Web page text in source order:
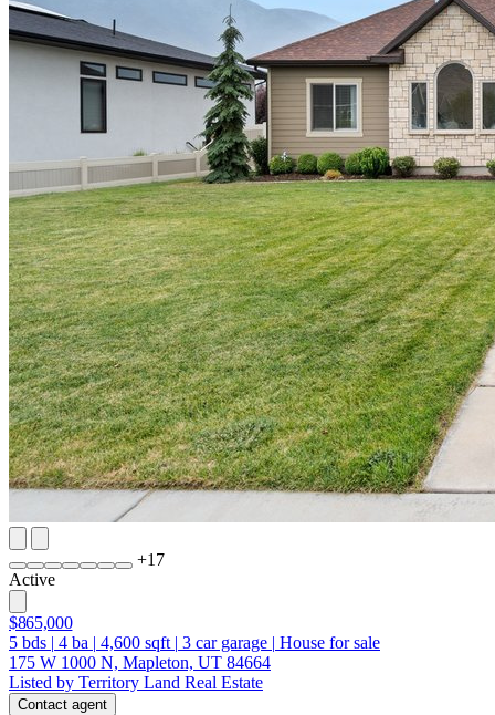
+17
Active
$865,000
5 bds | 4 ba | 4,600 sqft | 3 car garage | House for sale
175 W 1000 N, Mapleton, UT 84664
Listed by Territory Land Real Estate
Contact agent